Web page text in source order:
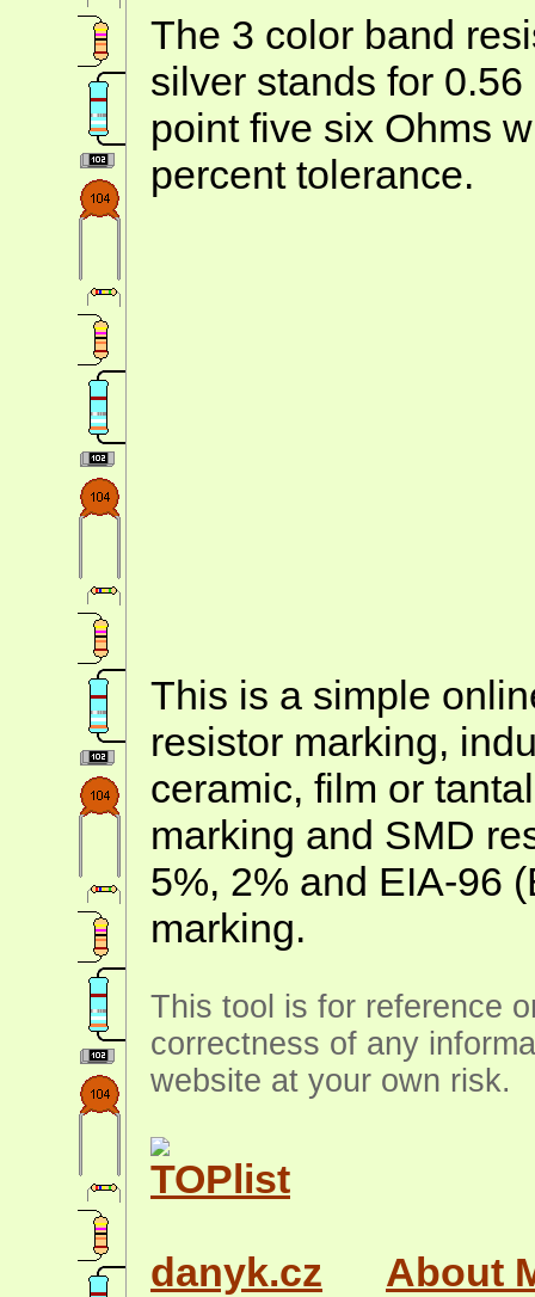
The 3 color band
silver stands for
point five six Ohms
percent tolerance.
This is a simple
resistor marking,
ceramic, film or
marking and SMD
5%, 2% and EIA-96
marking.
This tool is for reference
correctness of any
website at your own risk.
danyk.cz
About